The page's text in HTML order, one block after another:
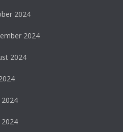
2024
2024
2024
2024